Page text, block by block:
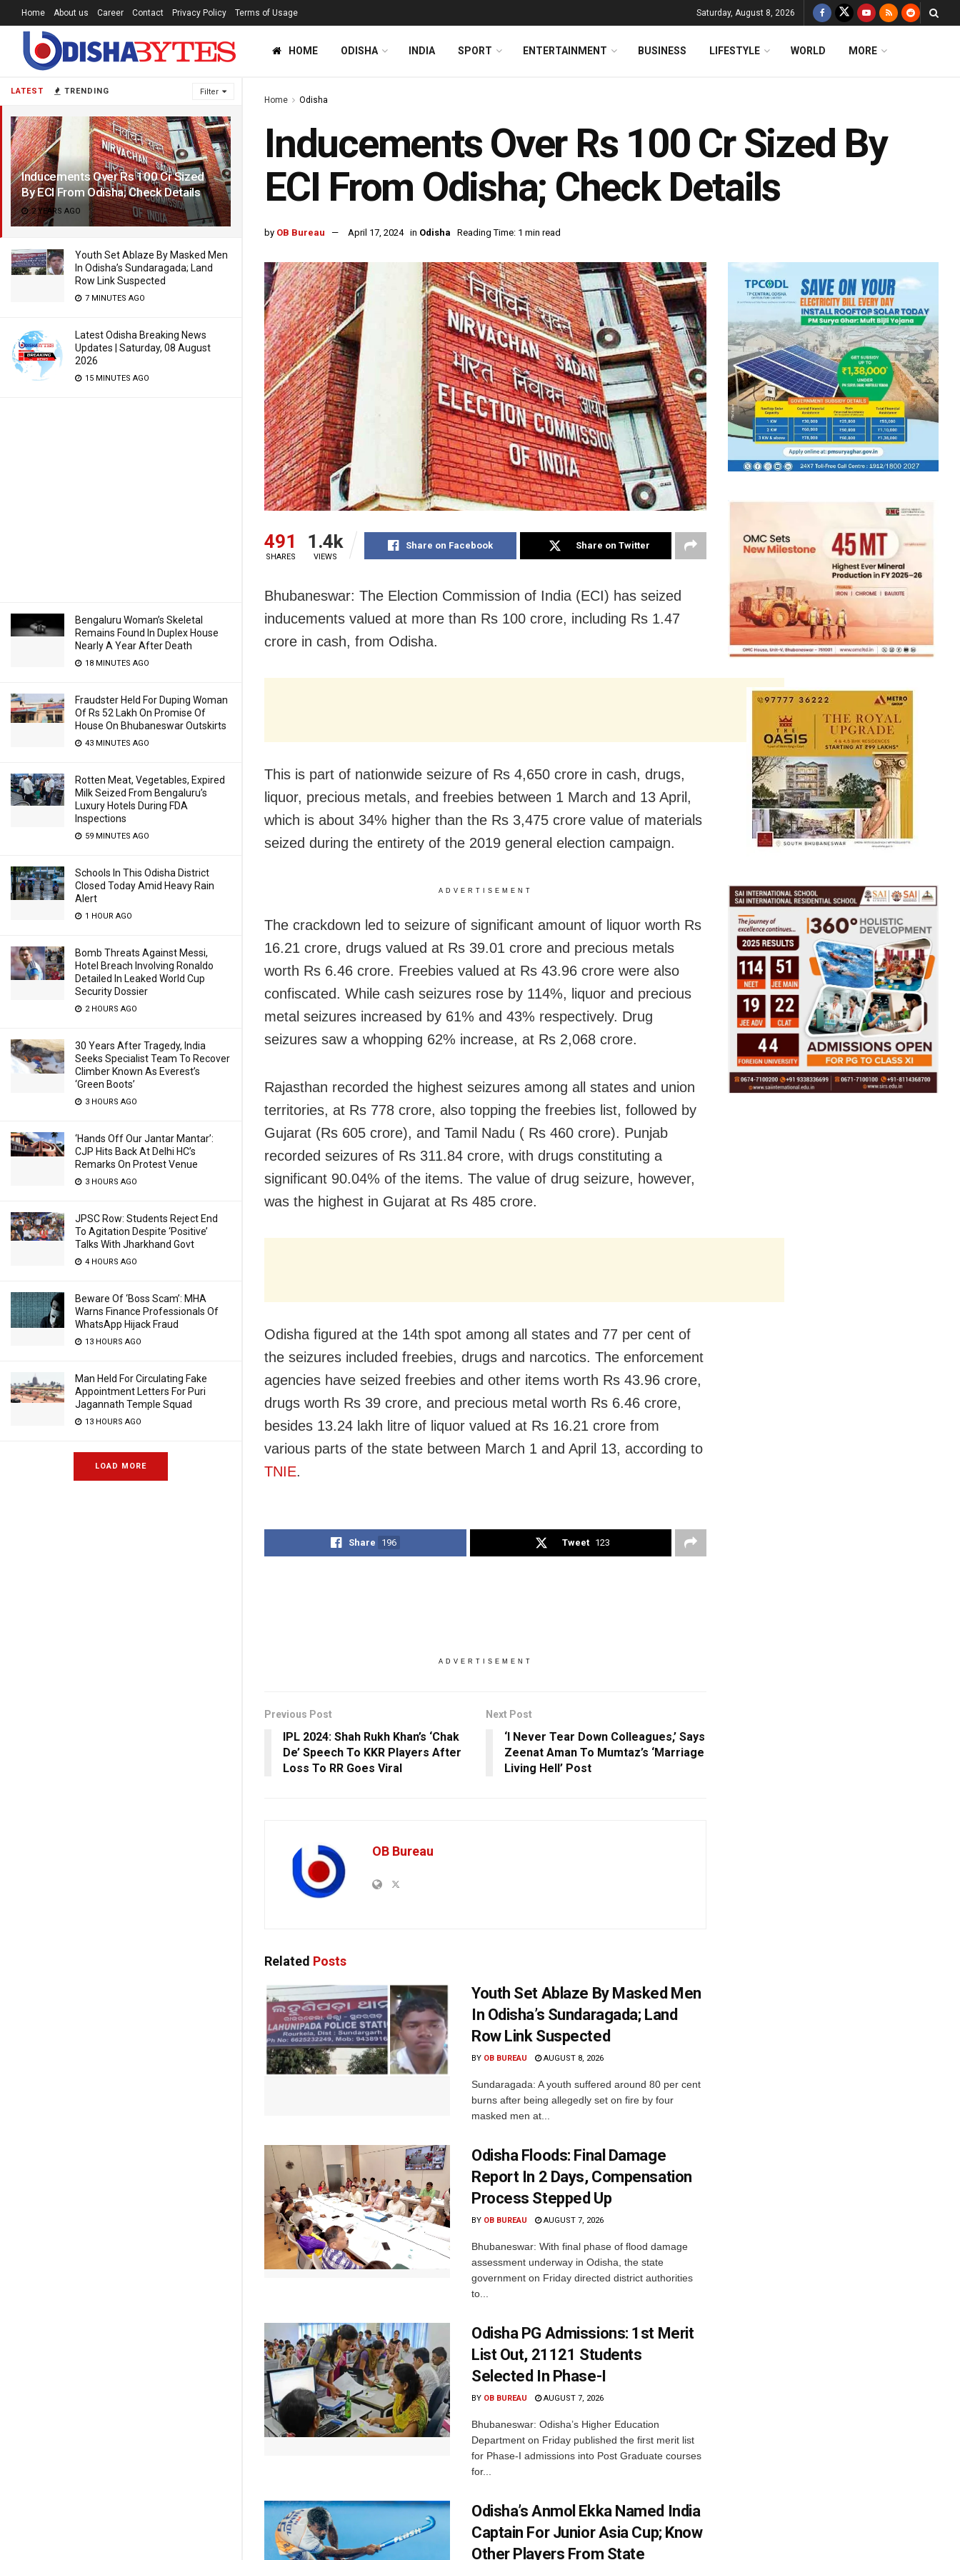
LATEST TRENDING Filter
Inducements Over Rs 100 Cr Sized
By ECI From Odisha; Check Details
2 YEARS AGO
Youth Set Ablaze By Masked Men
In Odisha’s Sundaragada; Land
Row Link Suspected
7 MINUTES AGO
Latest Odisha Breaking News
Updates | Saturday, 08 August
2026
15 MINUTES AGO
Bengaluru Woman’s Skeletal
Remains Found In Duplex House
Nearly A Year After Death
18 MINUTES AGO
Fraudster Held For Duping Woman
Of Rs 52 Lakh On Promise Of
House On Bhubaneswar Outskirts
43 MINUTES AGO
Rotten Meat, Vegetables, Expired
Milk Seized From Bengaluru’s
Luxury Hotels During FDA
Inspections
59 MINUTES AGO
Schools In This Odisha District
Closed Today Amid Heavy Rain
Alert
1 HOUR AGO
Bomb Threats Against Messi,
Hotel Breach Involving Ronaldo
Detailed In Leaked World Cup
Security Dossier
2 HOURS AGO
30 Years After Tragedy, India
Seeks Specialist Team To Recover
Climber Known As Everest’s
‘Green Boots’
3 HOURS AGO
‘Hands Off Our Jantar Mantar’:
CJP Hits Back At Delhi HC’s
Remarks On Protest Venue
3 HOURS AGO
JPSC Row: Students Reject End
To Agitation Despite ‘Positive’
Talks With Jharkhand Govt
4 HOURS AGO
Beware Of ‘Boss Scam’: MHA
Warns Finance Professionals Of
WhatsApp Hijack Fraud
13 HOURS AGO
Man Held For Circulating Fake
Appointment Letters For Puri
Jagannath Temple Squad
13 HOURS AGO
LOAD MORE
Home About us Career Contact Privacy Policy Terms of Usage Saturday, August 8, 2026
HOME ODISHA INDIA SPORT ENTERTAINMENT BUSINESS LIFESTYLE WORLD MORE
Home Odisha
Inducements Over Rs 100 Cr Sized By
ECI From Odisha; Check Details
by OB Bureau April 17, 2024 in Odisha Reading Time: 1 min read
491
SHARES
1.4k
VIEWS
Share on Facebook Share on Twitter
Bhubaneswar: The Election Commission of India (ECI) has seized
inducements valued at more than Rs 100 crore, including Rs 1.47
crore in cash, from Odisha.
This is part of nationwide seizure of Rs 4,650 crore in cash, drugs,
liquor, precious metals, and freebies between 1 March and 13 April,
which is about 34% higher than the Rs 3,475 crore value of materials
seized during the entirety of the 2019 general election campaign.
ADVERTISEMENT
The crackdown led to seizure of significant amount of liquor worth Rs
16.21 crore, drugs valued at Rs 39.01 crore and precious metals
worth Rs 6.46 crore. Freebies valued at Rs 43.96 crore were also
confiscated. While cash seizures rose by 114%, liquor and precious
metal seizures increased by 61% and 43% respectively. Drug
seizures saw a whopping 62% increase, at Rs 2,068 crore.
Rajasthan recorded the highest seizures among all states and union
territories, at Rs 778 crore, also topping the freebies list, followed by
Gujarat (Rs 605 crore), and Tamil Nadu ( Rs 460 crore). Punjab
recorded seizures of Rs 311.84 crore, with drugs constituting a
significant 90.04% of the items. The value of drug seizure, however,
was the highest in Gujarat at Rs 485 crore.
Odisha figured at the 14th spot among all states and 77 per cent of
the seizures included freebies, drugs and narcotics. The enforcement
agencies have seized freebies and other items worth Rs 43.96 crore,
drugs worth Rs 39 crore, and precious metal worth Rs 6.46 crore,
besides 13.24 lakh litre of liquor valued at Rs 16.21 crore from
various parts of the state between March 1 and April 13, according to
TNIE.
Share 196 Tweet 123
ADVERTISEMENT
Previous Post
IPL 2024: Shah Rukh Khan’s ‘Chak
De’ Speech To KKR Players After
Loss To RR Goes Viral
Next Post
‘I Never Tear Down Colleagues,’ Says
Zeenat Aman To Mumtaz’s ‘Marriage
Living Hell’ Post
OB Bureau
Related Posts
Youth Set Ablaze By Masked Men
In Odisha’s Sundaragada; Land
Row Link Suspected
BY OB BUREAU AUGUST 8, 2026
Sundaragada: A youth suffered around 80 per cent
burns after being allegedly set on fire by four
masked men at...
Odisha Floods: Final Damage
Report In 2 Days, Compensation
Process Stepped Up
BY OB BUREAU AUGUST 7, 2026
Bhubaneswar: With final phase of flood damage
assessment underway in Odisha, the state
government on Friday directed district authorities
to...
Odisha PG Admissions: 1st Merit
List Out, 21121 Students
Selected In Phase-I
BY OB BUREAU AUGUST 7, 2026
Bhubaneswar: Odisha’s Higher Education
Department on Friday published the first merit list
for Phase-I admissions into Post Graduate courses
for...
Odisha’s Anmol Ekka Named India
Captain For Junior Asia Cup; Know
Other Players From State